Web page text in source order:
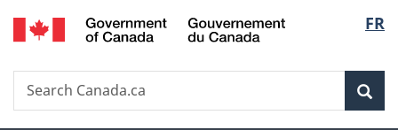
Skip
to
Skip
to
Switch
to
FR
Search
Search
Canada.ca